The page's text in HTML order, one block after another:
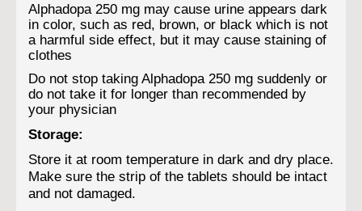
Alphadopa 250 mg may cause urine appears dark
in color, such as red, brown, or black which is not
a harmful side effect, but it may cause staining of
clothes
Do not stop taking Alphadopa 250 mg suddenly or
do not take it for longer than recommended by
your physician
Storage:
Store it at room temperature in dark and dry place.
Make sure the strip of the tablets should be intact
and not damaged.